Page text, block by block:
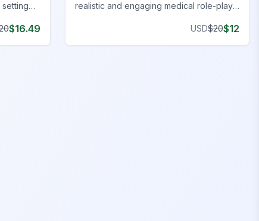
$16.49
realistic and engaging medical role-play
USD$20$12